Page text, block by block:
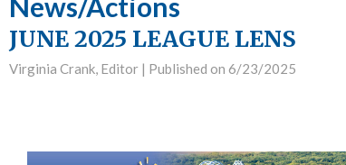
JUNE 2025 LEAGUE LENS
Virginia Crank, Editor | Published on 6/23/2025